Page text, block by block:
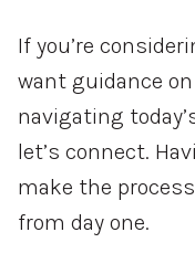
If you’re
want guidance
navigating
let’s connect.
make the
from day one.